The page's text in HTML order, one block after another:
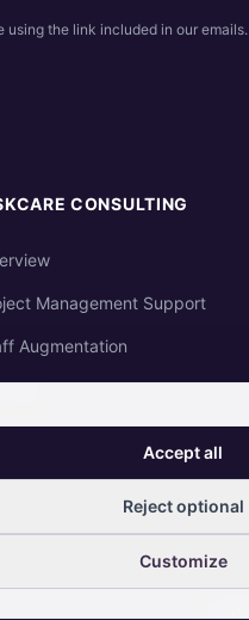
Accept all
Reject optional
Customize
using the link included in our emails.
CONSULTING
Management Support
Augmentation